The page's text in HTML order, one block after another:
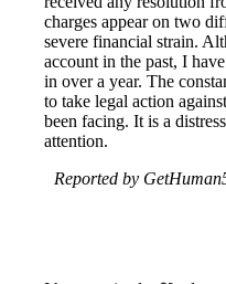
charges appear on two
severe financial strain.
account in the past, I
in over a year. The
to take legal action
been facing. It is a
attention.
Reported by